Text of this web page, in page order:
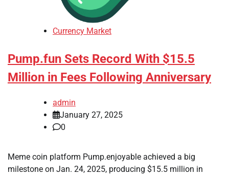
Currency Market
Pump.fun Sets Record With $15.5
Million in Fees Following Anniversary
admin
January 27, 2025
0
Meme coin platform Pump.enjoyable achieved a big
milestone on Jan. 24, 2025, producing $15.5 million in